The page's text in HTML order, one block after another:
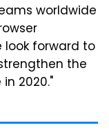
worldwide
look forward to
the
2020."